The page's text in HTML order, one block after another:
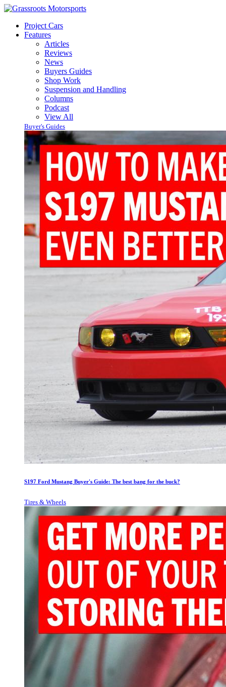
Project Cars
Features
Articles
Reviews
News
Buyers Guides
Shop Work
Suspension and Handling
Columns
Podcast
View All
Buyer's Guides
S197 Ford Mustang Buyer's Guide: The best bang for the buck?
Tires & Wheels